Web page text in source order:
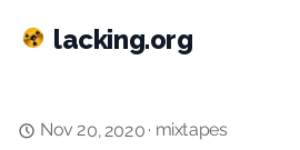
lacking.org
Nov 20, 2020· mixtapes